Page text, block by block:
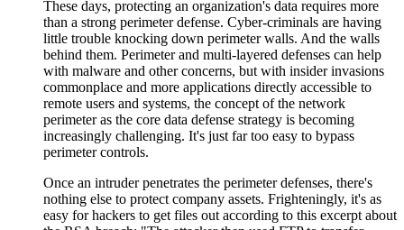
These days, protecting an organization's data requires more
than a strong perimeter defense. Cyber-criminals are having
little trouble knocking down perimeter walls. And the walls
behind them. Perimeter and multi-layered defenses can help
with malware and other concerns, but with insider invasions
commonplace and more applications directly accessible to
remote users and systems, the concept of the network
perimeter as the core data defense strategy is becoming
increasingly challenging. It's just far too easy to bypass
perimeter controls.
Once an intruder penetrates the perimeter defenses, there's
nothing else to protect company assets. Frighteningly, it's as
easy for hackers to get files out according to this excerpt about